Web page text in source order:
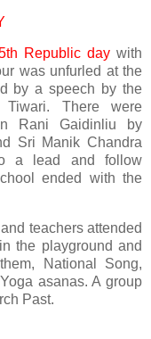
Republic day with
was unfurled at the
by a speech by the
Tiwari. There were
Rani Gaidinliu by
Sri Manik Chandra
a lead and follow
ended with the
teachers attended
the playground and
National Song,
asanas. A group
Past.